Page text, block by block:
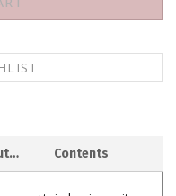
can attain basic sanity